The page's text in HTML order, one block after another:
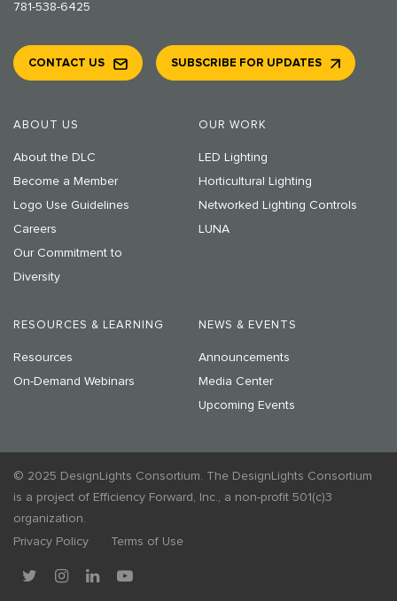
781-538-6425
ABOUT US
About the DLC
Become a Member
Logo Use Guidelines
Careers
Our Commitment to
Diversity
OUR WORK
LED Lighting
Horticultural Lighting
Networked Lighting Controls
LUNA
RESOURCES & LEARNING
Resources
On-Demand Webinars
NEWS & EVENTS
Announcements
Media Center
Upcoming Events
CONTACT US SUBSCRIBE FOR UPDATES
© 2025 DesignLights Consortium. The DesignLights Consortium
is a project of Efficiency Forward, Inc., a non-profit 501(c)3
organization.
Privacy Policy
Terms of Use